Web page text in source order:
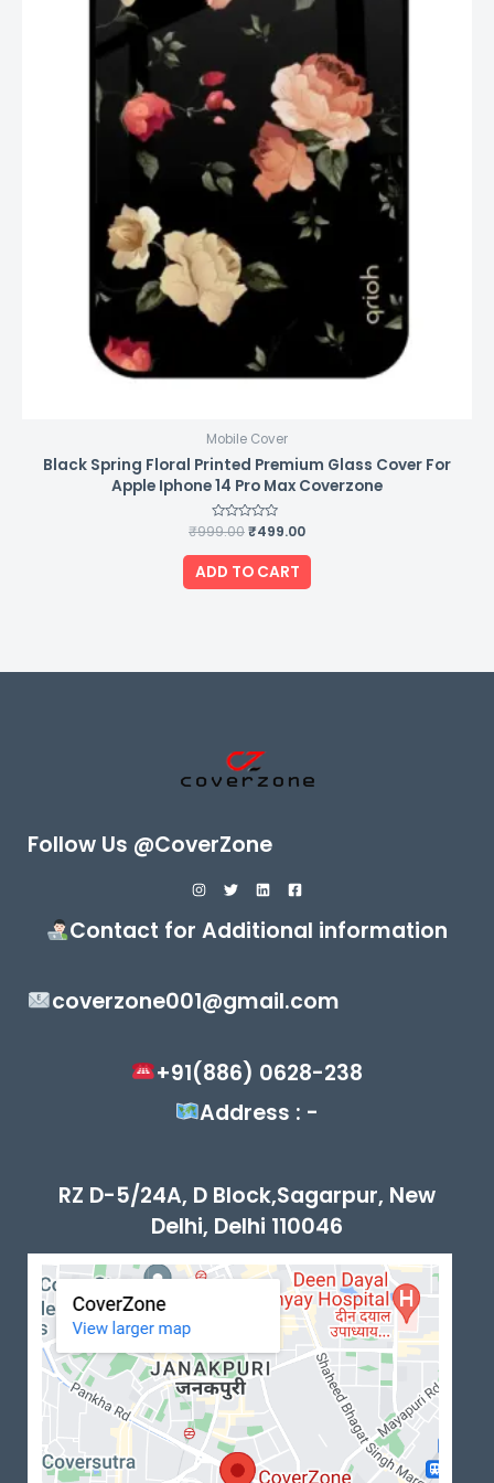
Mobile Cover
Black Spring Floral Printed Premium Glass Cover For
Apple Iphone 14 Pro Max Coverzone
Rated
out
of
5
₹999.00₹499.00
ADD TO CART
Follow Us @CoverZone
Contact for Additional information
coverzone001@gmail.com
+91(886) 0628-238
Address : -
RZ D-5/24A, D Block,Sagarpur, New
Delhi, Delhi 110046